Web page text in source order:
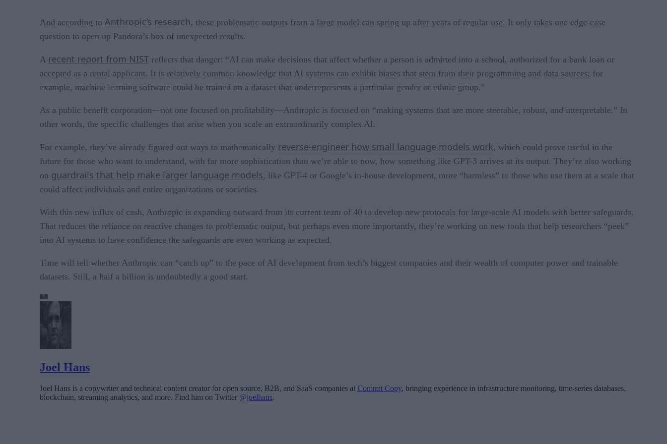
And according to Anthropic’s research, these problematic outputs from a large model can spring up after years of regular use. It only takes one edge-case
question to open up Pandora’s box of unexpected results.
A recent report from NIST reflects that danger: “AI can make decisions that affect whether a person is admitted into a school, authorized for a bank loan or
accepted as a rental applicant. It is relatively common knowledge that AI systems can exhibit biases that stem from their programming and data sources; for
example, machine learning software could be trained on a dataset that underrepresents a particular gender or ethnic group.”
As a public benefit corporation—not one focused on profitability—Anthropic is focused on “making systems that are more steerable, robust, and interpretable.” In
other words, the specific challenges that arise when you scale an extraordinarily complex AI.
For example, they’ve already figured out ways to mathematically reverse-engineer how small language models work, which could prove useful in the
future for those who want to understand, with far more sophistication than we’re able to now, how something like GPT-3 arrives at its output. They’re also working
on guardrails that help make larger language models, like GPT-4 or Google’s in-house development, more “harmless” to those who use them at a scale that
could affect individuals and entire organizations or societies.
With this new influx of cash, Anthropic is expanding outward from its current team of 40 to develop new protocols for large-scale AI models with better safeguards.
That reduces the reliance on reactive changes to problematic output, but perhaps even more importantly, they’re working on new tools that help researchers “peek”
into AI systems to have confidence the safeguards are even working as expected.
Time will tell whether Anthropic can “catch up” to the pace of AI development from tech’s biggest companies and their wealth of computer power and trainable
datasets. Still, a half a billion is undoubtedly a good start.
Joel Hans
Joel Hans is a copywriter and technical content creator for open source, B2B, and SaaS companies at Commit Copy, bringing experience in infrastructure monitoring, time-series databases,
blockchain, streaming analytics, and more. Find him on Twitter @joelhans.